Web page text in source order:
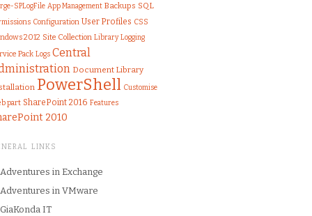
SPLogFile App Management Backups SQL
Configuration User Profiles CSS
2012 Site Collection Library Logging
Pack Logs Central
Document Library
PowerShell Customise
part SharePoint 2016 Features
2010
LINKS
Adventures in Exchange
Adventures in VMware
GiaKonda IT